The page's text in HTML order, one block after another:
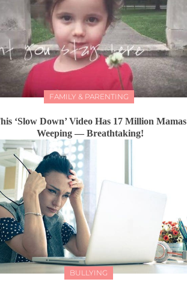
FAMILY & PARENTING
‘Slow Down’ Video Has 17 Million Mamas
Weeping — Breathtaking!
BULLYING